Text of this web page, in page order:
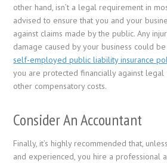
other hand, isn’t a legal requirement in
advised to ensure that you and your
against claims made by the public. Any
damage caused by your business could
self-employed public liability insurance
you are protected financially against legal
other compensatory costs.
Consider An Accountant
Finally, it’s highly recommended that,
and experienced, you hire a professional